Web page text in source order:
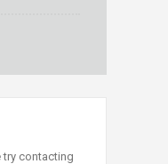
try contacting